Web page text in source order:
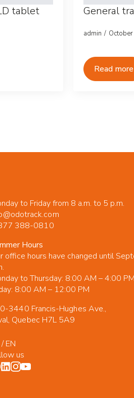
tablet General
admin
Read more
to Friday from 8 a.m. to 5 p.m.
388-0810
Hours
office hours have changed until
to Thursday: 8:00 AM – 4:00
8:00 AM – 12:00 PM
3440 Francis-Hughes Ave.,
Quebec H7L 5A9
/EN
us